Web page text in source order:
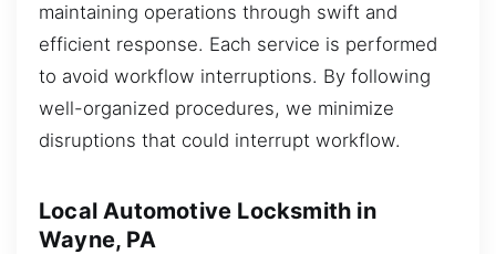
maintaining operations through swift and
efficient response. Each service is performed
to avoid workflow interruptions. By following
well-organized procedures, we minimize
disruptions that could interrupt workflow.
Local Automotive Locksmith in
Wayne, PA